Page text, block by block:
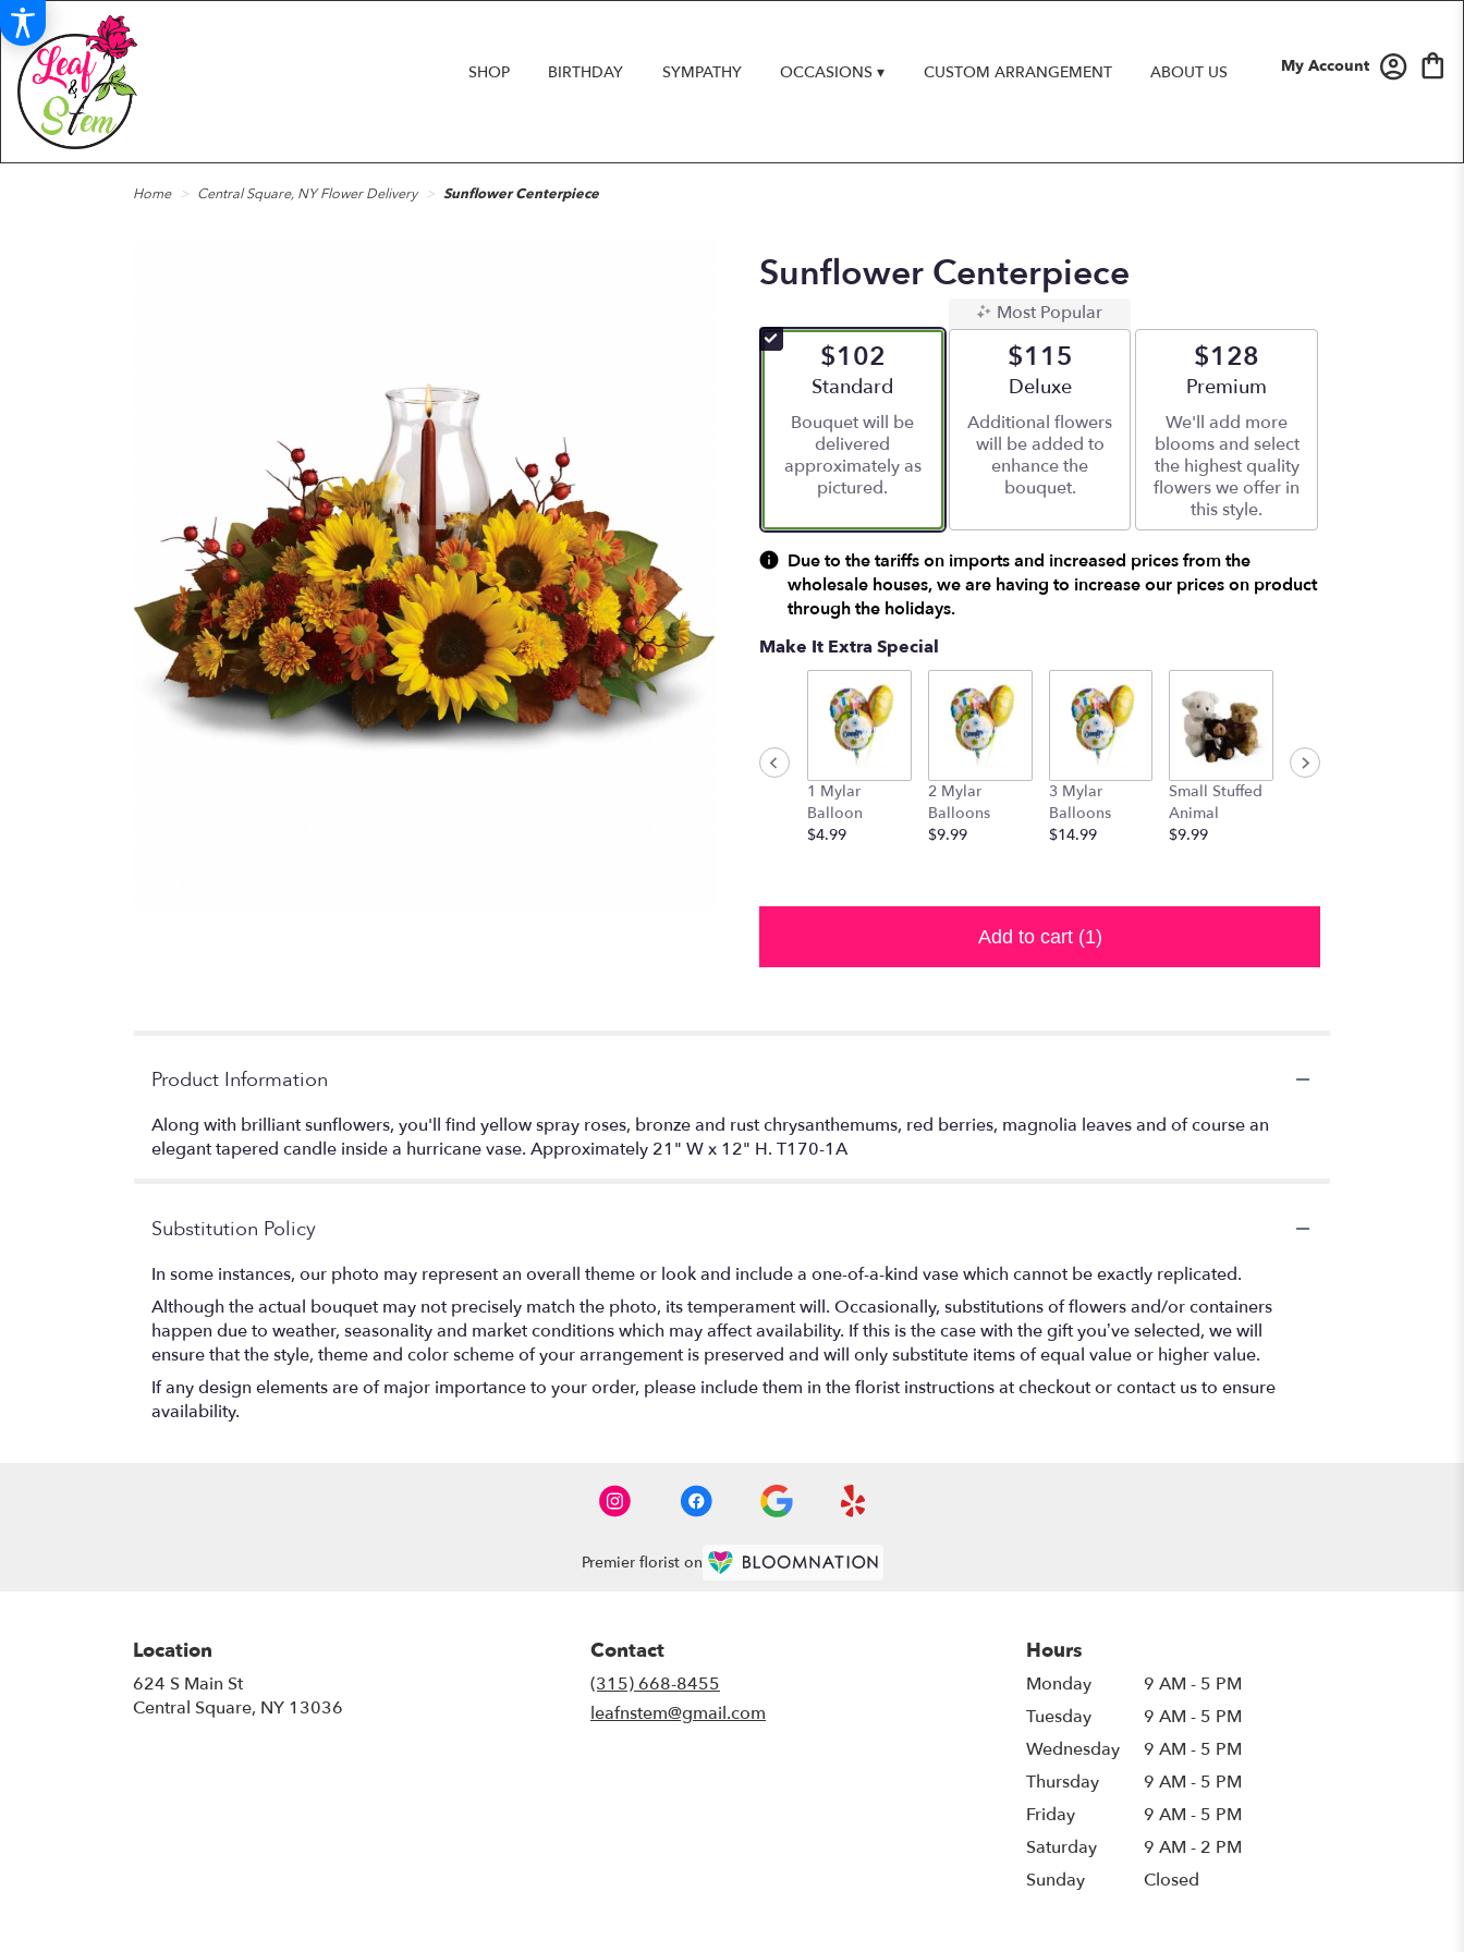
My Account
SHOP BIRTHDAY SYMPATHY OCCASIONS ▾ CUSTOM ARRANGEMENT ABOUT US
Home Central Square, NY Flower Delivery Sunflower Centerpiece
Sunflower Centerpiece
$102
Arrangement size
Standard
Bouquet will be
delivered
approximately as
pictured.
Most Popular
$115
Arrangement size
Deluxe
Additional flowers
will be added to
enhance the
bouquet.
$128
Arrangement size
Premium
We'll add more
blooms and select
the highest quality
flowers we offer in
this style.
Due to the tariffs on imports and increased prices from the
wholesale houses, we are having to increase our prices on product
through the holidays.
Make It Extra Special
1 Mylar
Balloon
$4.99
2 Mylar
Balloons
$9.99
3 Mylar
Balloons
$14.99
Small Stuffed
Animal
$9.99
Add to cart (1)
Product Information
Along with brilliant sunflowers, you'll find yellow spray roses, bronze and rust chrysanthemums, red berries, magnolia leaves and of course an
elegant tapered candle inside a hurricane vase. Approximately 21" W x 12" H. T170-1A
Substitution Policy
In some instances, our photo may represent an overall theme or look and include a one-of-a-kind vase which cannot be exactly replicated.
Although the actual bouquet may not precisely match the photo, its temperament will. Occasionally, substitutions of flowers and/or containers
happen due to weather, seasonality and market conditions which may affect availability. If this is the case with the gift you’ve selected, we will
ensure that the style, theme and color scheme of your arrangement is preserved and will only substitute items of equal value or higher value.
If any design elements are of major importance to your order, please include them in the florist instructions at checkout or contact us to ensure
availability.
Premier florist on
Location
624 S Main St
Central Square, NY 13036
Contact
(315) 668-8455
leafnstem@gmail.com
Hours
Monday
9 AM - 5 PM
Tuesday
9 AM - 5 PM
Wednesday
9 AM - 5 PM
Thursday
9 AM - 5 PM
Friday
9 AM - 5 PM
Saturday
9 AM - 2 PM
Sunday
Closed